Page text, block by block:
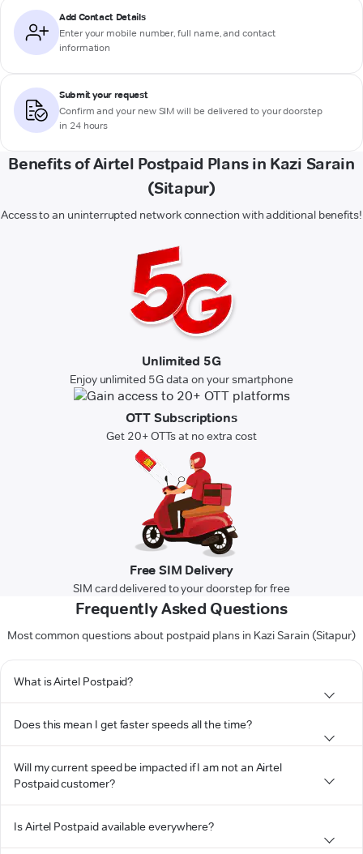
Add Contact Details
Enter your mobile number, full name, and contact
information
Submit your request
Confirm and your new SIM will be delivered to your doorstep
in 24 hours
Benefits of Airtel Postpaid Plans in Kazi Sarain
(Sitapur)
Access to an uninterrupted network connection with additional benefits!
Unlimited 5G
Enjoy unlimited 5G data on your smartphone
OTT Subscriptions
Get 20+ OTTs at no extra cost
Free SIM Delivery
SIM card delivered to your doorstep for free
Frequently Asked Questions
Most common questions about postpaid plans in Kazi Sarain (Sitapur)
What is Airtel Postpaid?
Does this mean I get faster speeds all the time?
Will my current speed be impacted if I am not an Airtel
Postpaid customer?
Is Airtel Postpaid available everywhere?